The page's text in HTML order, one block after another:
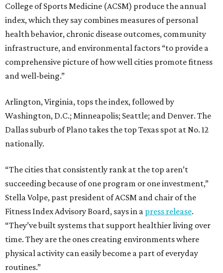
College of Sports Medicine (ACSM) produce the annual
index, which they say combines measures of personal
health behavior, chronic disease outcomes, community
infrastructure, and environmental factors “to provide a
comprehensive picture of how well cities promote fitness
and well-being.”
Arlington, Virginia, tops the index, followed by
Washington, D.C.; Minneapolis; Seattle; and Denver. The
Dallas suburb of Plano takes the top Texas spot at No. 12
nationally.
“The cities that consistently rank at the top aren’t
succeeding because of one program or one investment,”
Stella Volpe, past president of ACSM and chair of the
Fitness Index Advisory Board, says in a press release.
“They’ve built systems that support healthier living over
time. They are the ones creating environments where
physical activity can easily become a part of everyday
routines.”